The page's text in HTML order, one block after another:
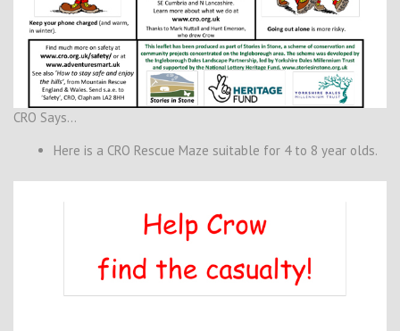
CRO Says…
Here is a CRO Rescue Maze suitable for 4 to 8 year olds.